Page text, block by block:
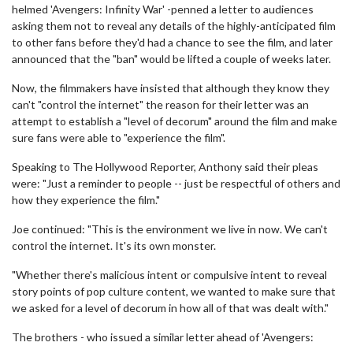
helmed 'Avengers: Infinity War' -penned a letter to audiences
asking them not to reveal any details of the highly-anticipated film
to other fans before they'd had a chance to see the film, and later
announced that the "ban" would be lifted a couple of weeks later.
Now, the filmmakers have insisted that although they know they
can't "control the internet" the reason for their letter was an
attempt to establish a "level of decorum" around the film and make
sure fans were able to "experience the film".
Speaking to The Hollywood Reporter, Anthony said their pleas
were: "Just a reminder to people -- just be respectful of others and
how they experience the film."
Joe continued: "This is the environment we live in now. We can't
control the internet. It's its own monster.
"Whether there's malicious intent or compulsive intent to reveal
story points of pop culture content, we wanted to make sure that
we asked for a level of decorum in how all of that was dealt with."
The brothers - who issued a similar letter ahead of 'Avengers: